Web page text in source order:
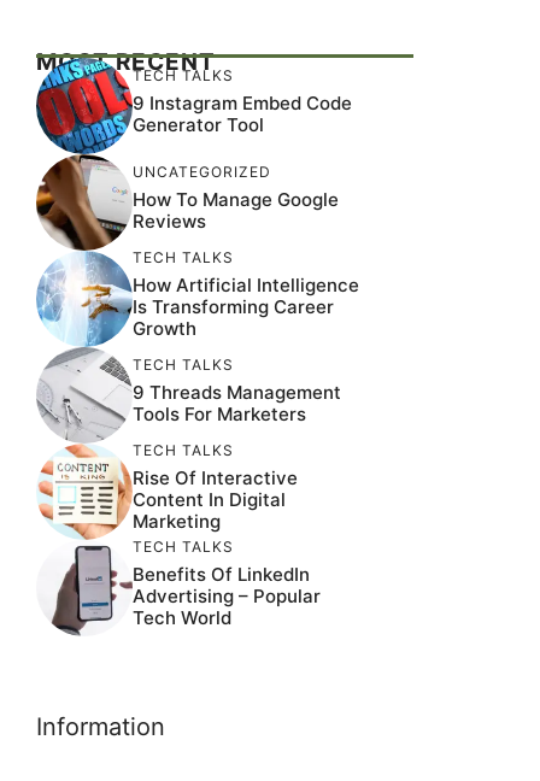
MOST RECENT
TECH TALKS
9 Instagram Embed Code
Generator Tool
UNCATEGORIZED
How To Manage Google
Reviews
TECH TALKS
How Artificial Intelligence
Is Transforming Career
Growth
TECH TALKS
9 Threads Management
Tools For Marketers
TECH TALKS
Rise Of Interactive
Content In Digital
Marketing
TECH TALKS
Benefits Of LinkedIn
Advertising – Popular
Tech World
Information